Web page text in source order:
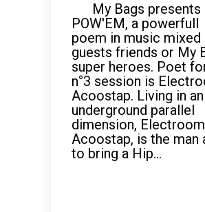
My Bags presents
POW'EM, a powerfull
poem in music mixed
guests friends or My
super heroes. Poet
n°3 session is
Acoostap. Living in an
underground parallel
dimension, Electroom
Acoostap, is the man
to bring a Hip...